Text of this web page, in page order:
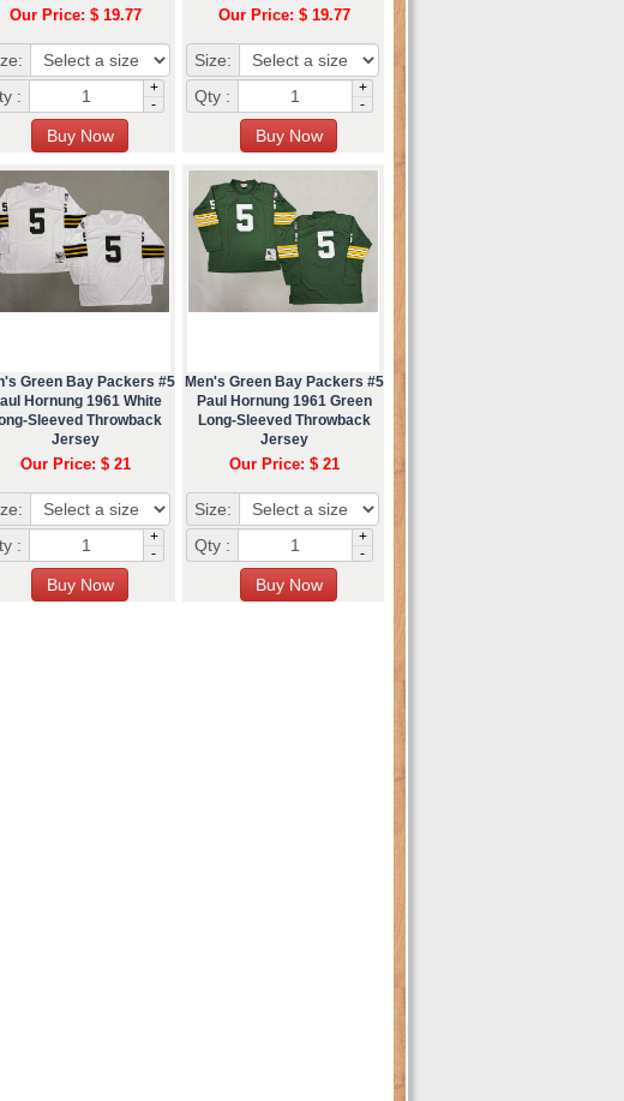
Our Price: $ 19.77
:
+
-
Our Price: $ 19.77
Size:
Qty :
+
-
Green Bay Packers #5
Hornung 1961 White
Sleeved Throwback
Jersey
Our Price: $ 21
:
+
-
Men's Green Bay Packers #5
Paul Hornung 1961 Green
Long-Sleeved Throwback
Jersey
Our Price: $ 21
Size:
Qty :
+
-